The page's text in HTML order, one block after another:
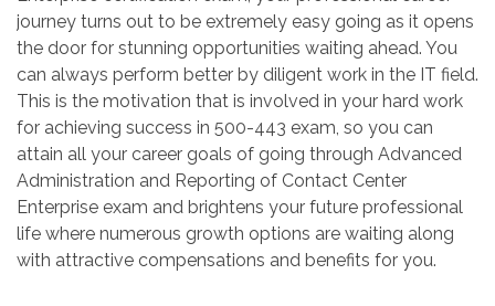
journey turns out to be extremely easy going as it opens
the door for stunning opportunities waiting ahead. You
can always perform better by diligent work in the IT field.
This is the motivation that is involved in your hard work
for achieving success in 500-443 exam, so you can
attain all your career goals of going through Advanced
Administration and Reporting of Contact Center
Enterprise exam and brightens your future professional
life where numerous growth options are waiting along
with attractive compensations and benefits for you.